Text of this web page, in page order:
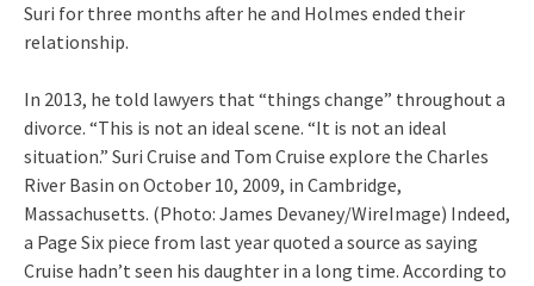
Suri for three months after he and Holmes ended their
relationship.
In 2013, he told lawyers that “things change” throughout a
divorce. “This is not an ideal scene. “It is not an ideal
situation.” Suri Cruise and Tom Cruise explore the Charles
River Basin on October 10, 2009, in Cambridge,
Massachusetts. (Photo: James Devaney/WireImage) Indeed,
a Page Six piece from last year quoted a source as saying
Cruise hadn’t seen his daughter in a long time. According to